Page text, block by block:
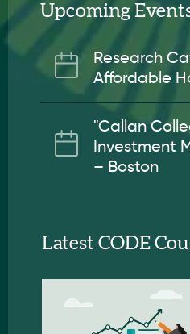
Upcoming
Research
Affordable
"Callan
Investment
– Boston
Latest CODE